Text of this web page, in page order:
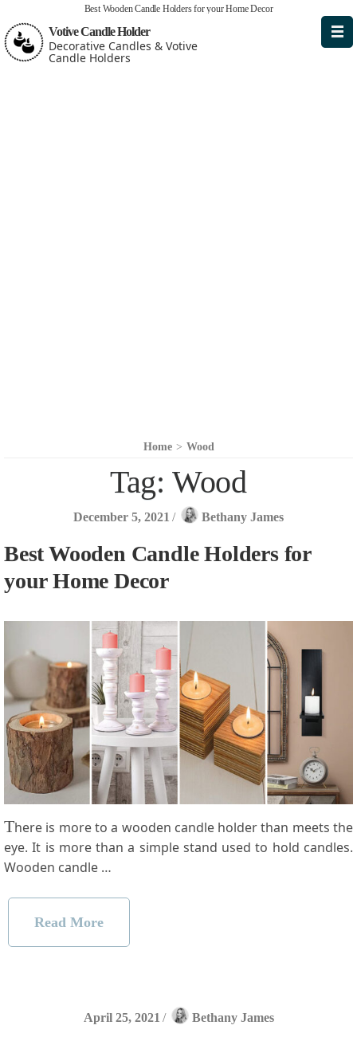
Best Wooden Candle Holders for your Home Decor
Votive Candle Holder
Decorative Candles & Votive
Candle Holders
Home > Wood
Tag: Wood
December 5, 2021 / Bethany James
Best Wooden Candle Holders for
your Home Decor
There is more to a wooden candle holder than meets the
eye. It is more than a simple stand used to hold candles.
Wooden candle …
Read More
April 25, 2021 / Bethany James